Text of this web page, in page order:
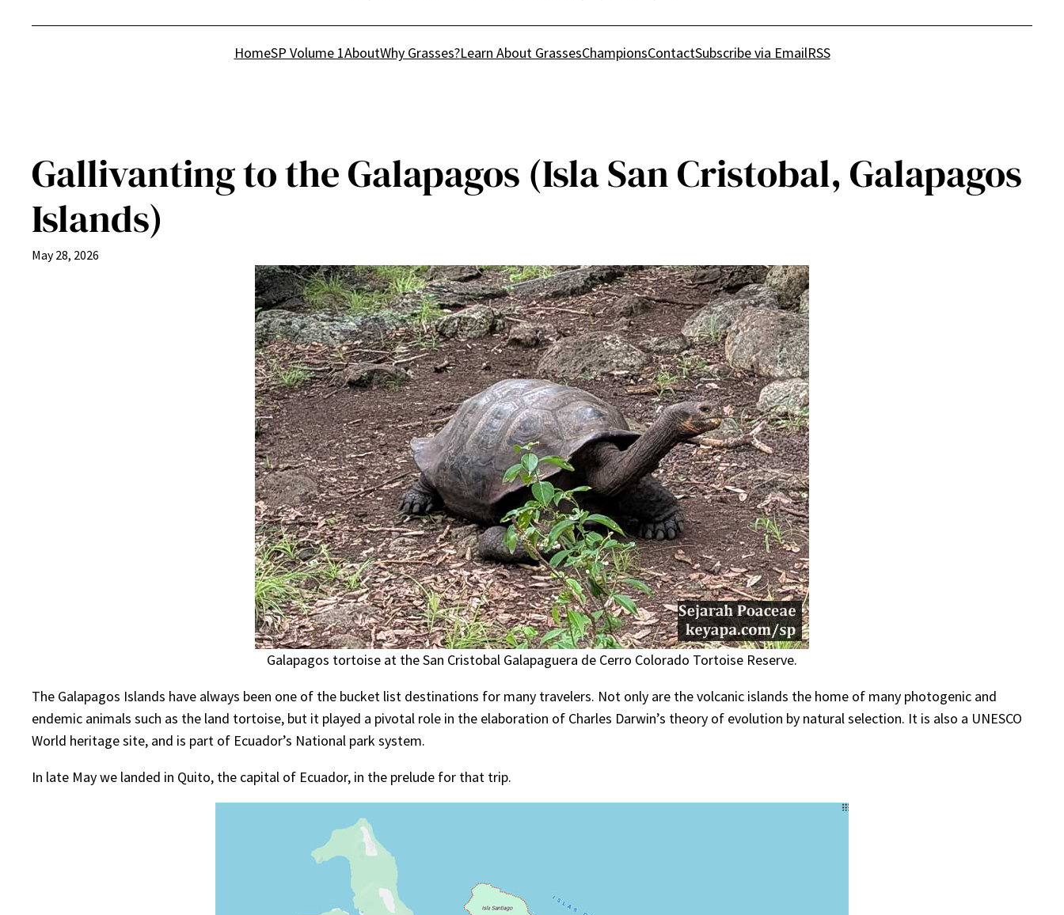
HomeSP Volume 1AboutWhy Grasses?Learn About GrassesChampionsContactSubscribe via EmailRSS
Gallivanting to the Galapagos (Isla San Cristobal, Galapagos
Islands)
May 28, 2026
Galapagos tortoise at the San Cristobal Galapaguera de Cerro Colorado Tortoise Reserve.
The Galapagos Islands have always been one of the bucket list destinations for many travelers. Not only are the volcanic islands the home of many photogenic and
endemic animals such as the land tortoise, but it played a pivotal role in the elaboration of Charles Darwin’s theory of evolution by natural selection. It is also a UNESCO
World heritage site, and is part of Ecuador’s National park system.
In late May we landed in Quito, the capital of Ecuador, in the prelude for that trip.